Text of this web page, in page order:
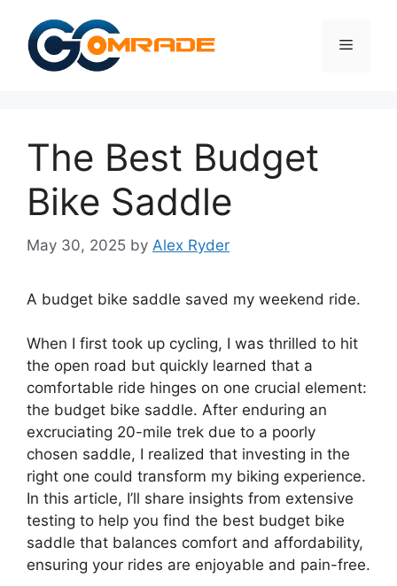
content
Menu
The Best Budget
Bike Saddle
May 30, 2025 by Alex Ryder
A budget bike saddle saved my weekend ride.
When I first took up cycling, I was thrilled to hit
the open road but quickly learned that a
comfortable ride hinges on one crucial element:
the budget bike saddle. After enduring an
excruciating 20-mile trek due to a poorly
chosen saddle, I realized that investing in the
right one could transform my biking experience.
In this article, I’ll share insights from extensive
testing to help you find the best budget bike
saddle that balances comfort and affordability,
ensuring your rides are enjoyable and pain-free.